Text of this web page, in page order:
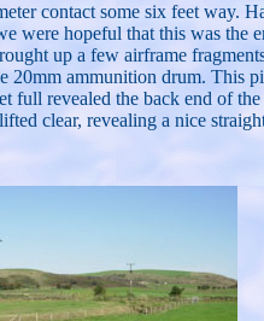
contact some six feet way.
hopeful that this was the
up a few airframe
ammunition drum. This
full revealed the back end of
clear, revealing a nice